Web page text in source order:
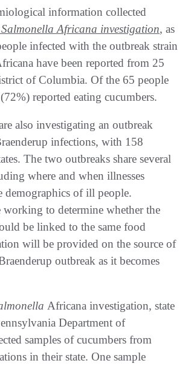
information collected
Salmonella Africana investigation, as
infected with the outbreak strain
have been reported from 25
of Columbia. Of the 65 people
reported eating cucumbers.
also investigating an outbreak
infections, with 158
The two outbreaks share several
where and when illnesses
demographics of ill people.
working to determine whether the
be linked to the same food
will be provided on the source of
outbreak as it becomes
Africana investigation, state
Department of
samples of cucumbers from
in their state. One sample